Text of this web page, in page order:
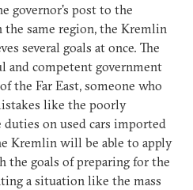
governor's post to the
same region, the Kremlin
several goals at once. The
and competent government
the Far East, someone who
like the poorly
on used cars imported
Kremlin will be able to apply
the goals of preparing for the
a situation like the mass